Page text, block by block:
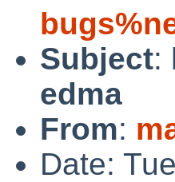
Subject:
edma
From:
Date: